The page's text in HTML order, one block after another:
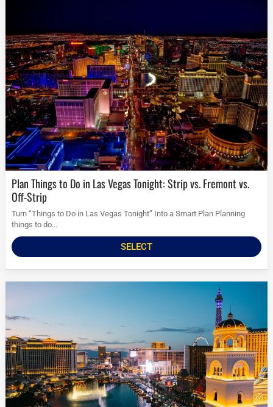
Plan Things to Do in Las Vegas Tonight: Strip vs. Fremont vs.
Off-Strip
Turn “Things to Do in Las Vegas Tonight” Into a Smart Plan Planning
things to do...
SELECT